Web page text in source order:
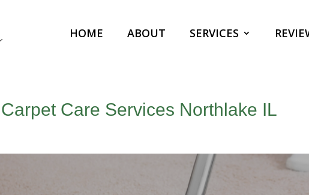
HOME ABOUT SERVICES
Care Services Northlake IL